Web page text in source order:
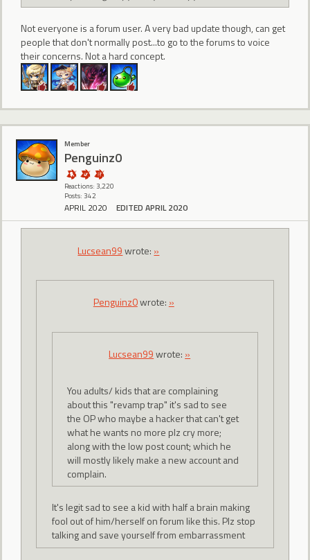
Not everyone is a forum user. A very bad update though, can get
people that don't normally post...to go to the forums to voice
their concerns. Not a hard concept.
Member
Penguinz0
Reactions: 3,220
Posts: 342
APRIL 2020 EDITED APRIL 2020
Lucsean99wrote: »
Penguinz0wrote: »
Lucsean99wrote: »
You adults/ kids that are complaining
about this "revamp trap" it's sad to see
the OP who maybe a hacker that can't get
what he wants no more plz cry more;
along with the low post count; which he
will mostly likely make a new account and
complain.
It's legit sad to see a kid with half a brain making
fool out of him/herself on forum like this. Plz stop
talking and save yourself from embarrassment